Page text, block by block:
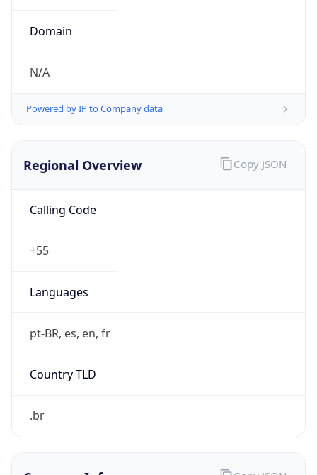
Domain
N/A
Powered by IP to Company data
Regional Overview
Calling Code
+55
Languages
pt-BR, es, en, fr
Country TLD
.br
Copy JSON